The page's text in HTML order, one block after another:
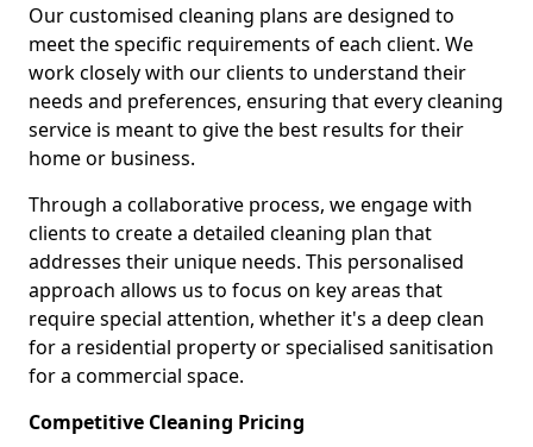
Our customised cleaning plans are designed to
meet the specific requirements of each client. We
work closely with our clients to understand their
needs and preferences, ensuring that every cleaning
service is meant to give the best results for their
home or business.
Through a collaborative process, we engage with
clients to create a detailed cleaning plan that
addresses their unique needs. This personalised
approach allows us to focus on key areas that
require special attention, whether it's a deep clean
for a residential property or specialised sanitisation
for a commercial space.
Competitive Cleaning Pricing